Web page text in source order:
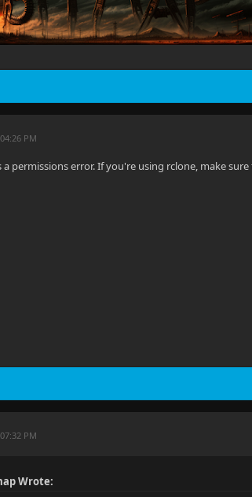
PM
a permissions error. If you're using rclone, make
PM
Wrote: